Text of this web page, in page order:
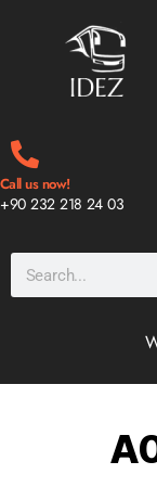
Call us now!
+90 232 218 24 03